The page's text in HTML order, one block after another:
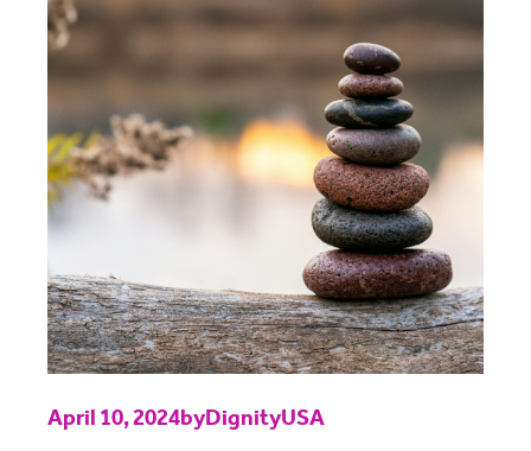
April 10, 2024byDignityUSA